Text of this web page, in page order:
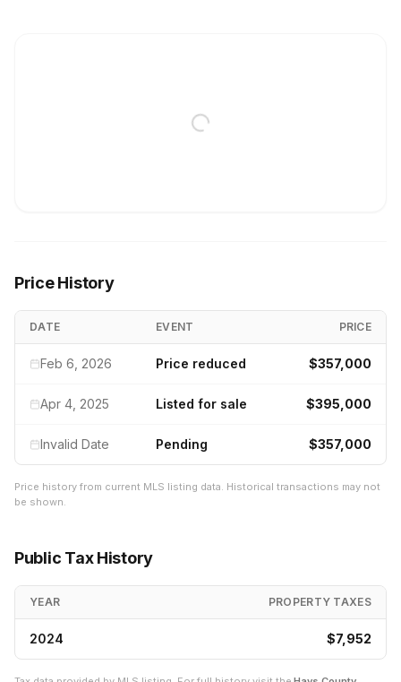
Price History
DATE EVENT PRICE
Feb 6, 2026 Price reduced $357,000
Apr 4, 2025 Listed for sale $395,000
Invalid Date Pending $357,000
Price history from current MLS listing data. Historical transactions may not
be shown.
Public Tax History
YEAR PROPERTY TAXES
2024 $7,952